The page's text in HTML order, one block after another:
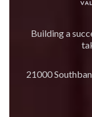
Building a
21000